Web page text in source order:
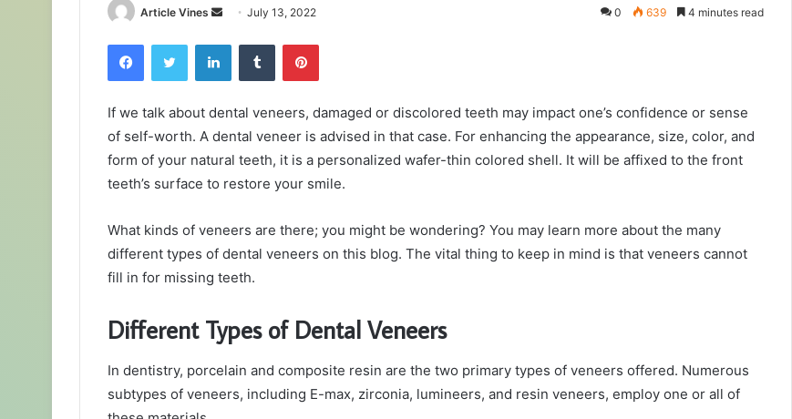
Article Vines
Send July 13, 2022 0 639 4 minutes read
FacebookTwitter LinkedInTumblr Pinterest
If we talk about dental veneers, damaged or discolored teeth may impact one’s confidence or sense
of self-worth. A dental veneer is advised in that case. For enhancing the appearance, size, color, and
form of your natural teeth, it is a personalized wafer-thin colored shell. It will be affixed to the front
teeth’s surface to restore your smile.
What kinds of veneers are there; you might be wondering? You may learn more about the many
different types of dental veneers on this blog. The vital thing to keep in mind is that veneers cannot
fill in for missing teeth.
Different Types of Dental Veneers
In dentistry, porcelain and composite resin are the two primary types of veneers offered. Numerous
subtypes of veneers, including E-max, zirconia, lumineers, and resin veneers, employ one or all of